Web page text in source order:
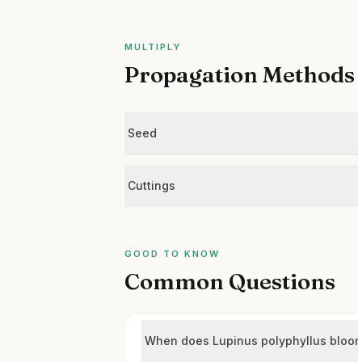
MULTIPLY
Propagation Methods
Seed
Cuttings
GOOD TO KNOW
Common Questions
When does Lupinus polyphyllus